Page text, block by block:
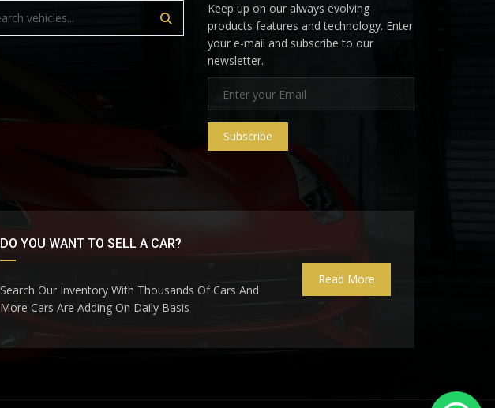
Keep up on our always evolving
products features and technology. Enter
your e-mail and subscribe to our
newsletter.
Subscribe
DO YOU WANT TO SELL A CAR?
Search Our Inventory With Thousands Of Cars And
More Cars Are Adding On Daily Basis
Read More